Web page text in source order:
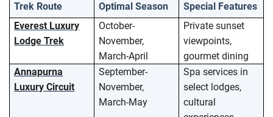
Trek Route Optimal Season
Special Features
Everest Luxury
Lodge Trek
October-
November,
March-April
Private sunset
viewpoints,
gourmet dining
Annapurna
Luxury Circuit
September-
November,
March-May
Spa services in
select lodges,
cultural